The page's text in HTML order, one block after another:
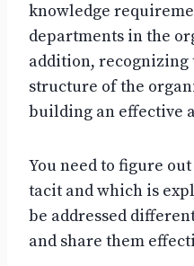
knowledge
departments in the
addition, recognizing
structure of the
building an effective
You need to figure
tacit and which is
be addressed
and share them